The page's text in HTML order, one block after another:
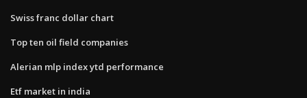
Swiss franc dollar chart
Top ten oil field companies
Alerian mlp index ytd performance
Etf market in india